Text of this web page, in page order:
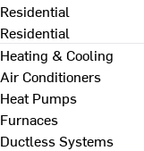
Residential
Residential
Heating & Cooling
Air Conditioners
Heat Pumps
Furnaces
Ductless Systems